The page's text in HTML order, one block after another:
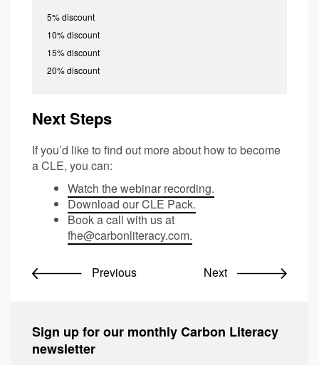
5% discount
10% discount
15% discount
20% discount
Next Steps
If you’d like to find out more about how to become
a CLE, you can:
Watch the webinar recording.
Download our CLE Pack.
Book a call with us at
fhe@carbonliteracy.com.
Previous Next
Sign up for our monthly Carbon Literacy
newsletter